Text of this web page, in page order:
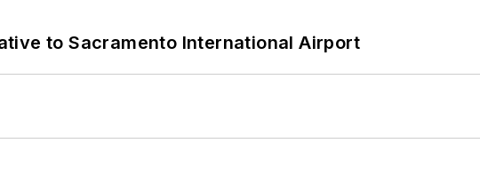
to Sacramento International Airport